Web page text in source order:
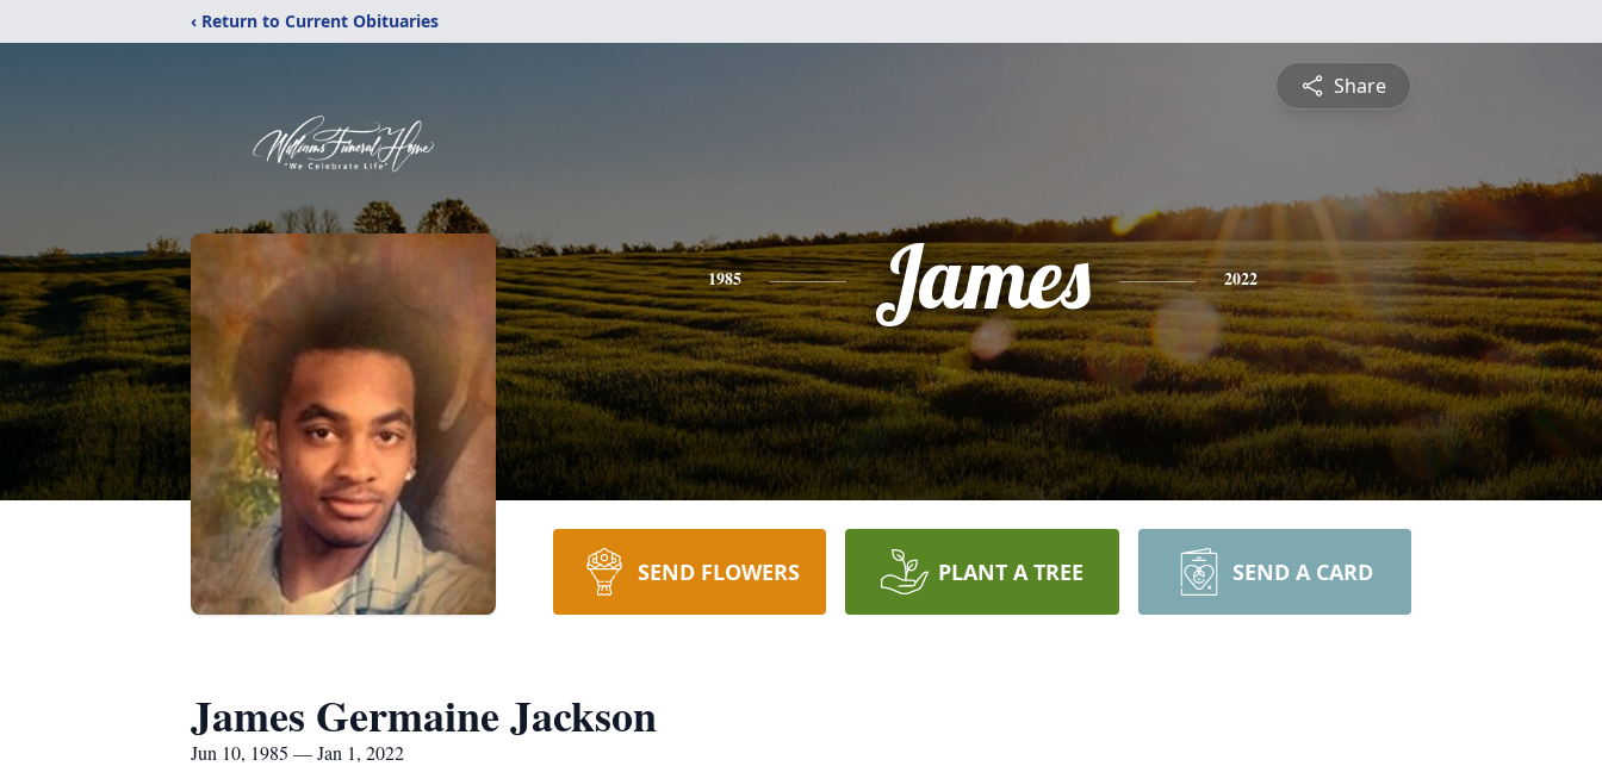
‹ Return to Current Obituaries
Share
1985 James 2022
SEND FLOWERS PLANT A TREE SEND A CARD
James Germaine Jackson
Jun 10, 1985 — Jan 1, 2022